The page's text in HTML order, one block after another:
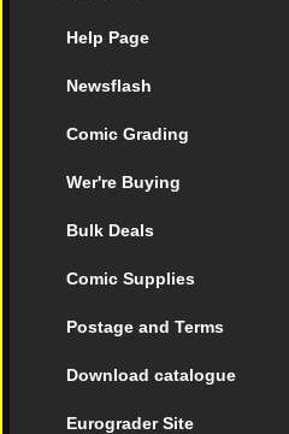
Help Page
Newsflash
Comic Grading
Wer're Buying
Bulk Deals
Comic Supplies
Postage and Terms
Download catalogue
Eurograder Site